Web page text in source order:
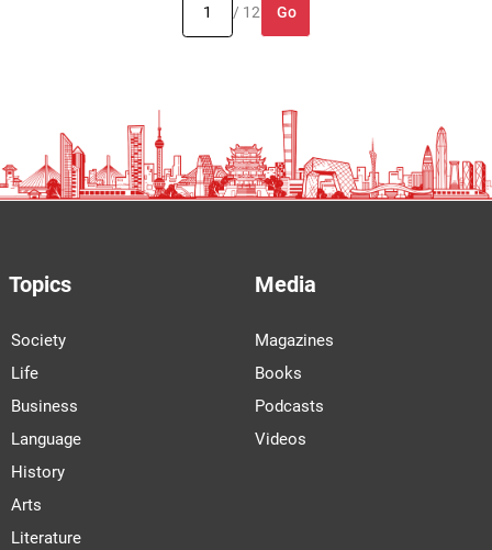
/ 12 Go
Topics
Society
Life
Business
Language
History
Arts
Literature
Media
Magazines
Books
Podcasts
Videos